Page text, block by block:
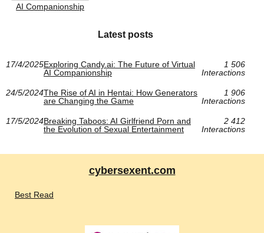
AI Companionship
Latest posts
17/4/2025Exploring Candy.ai: The Future of Virtual
AI Companionship
1 506
Interactions
24/5/2024The Rise of AI in Hentai: How Generators
are Changing the Game
1 906
Interactions
17/5/2024Breaking Taboos: AI Girlfriend Porn and
the Evolution of Sexual Entertainment
2 412
Interactions
cybersexent.com
Best Read